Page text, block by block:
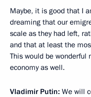
Maybe, it is good that I
dreaming that our
scale as they had left,
and that at least the
This would be wonderful
economy as well.
Vladimir Putin: We will